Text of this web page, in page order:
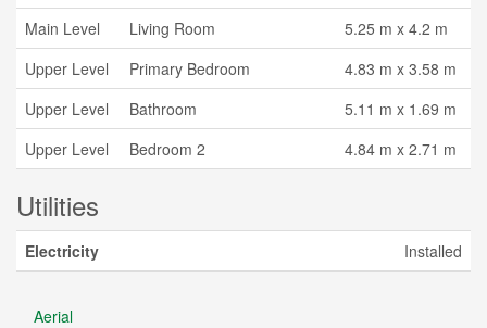
Main Level
Living Room
5.25 m x 4.2 m
Upper Level
Primary Bedroom
4.83 m x 3.58 m
Upper Level
Bathroom
5.11 m x 1.69 m
Upper Level
Bedroom 2 4.84 m x 2.71 m
Utilities
Electricity Installed
Aerial